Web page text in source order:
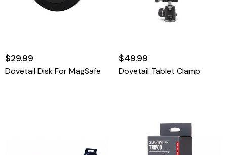
$29.99
Dovetail Disk For MagSafe
$49.99
Dovetail Tablet Clamp